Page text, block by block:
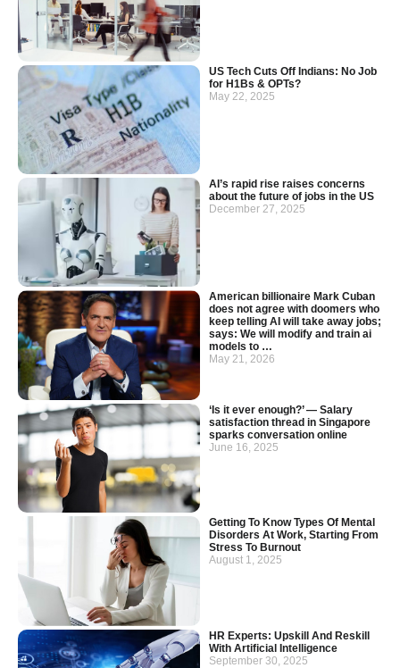
US Tech Cuts Off Indians: No Job
for H1Bs & OPTs?
May 22, 2025
AI’s rapid rise raises concerns
about the future of jobs in the US
December 27, 2025
American billionaire Mark Cuban
does not agree with doomers who
keep telling AI will take away jobs;
says: We will modify and train ai
models to …
May 21, 2026
‘Is it ever enough?’ — Salary
satisfaction thread in Singapore
sparks conversation online
June 16, 2025
Getting To Know Types Of Mental
Disorders At Work, Starting From
Stress To Burnout
August 1, 2025
HR Experts: Upskill And Reskill
With Artificial Intelligence
September 30, 2025